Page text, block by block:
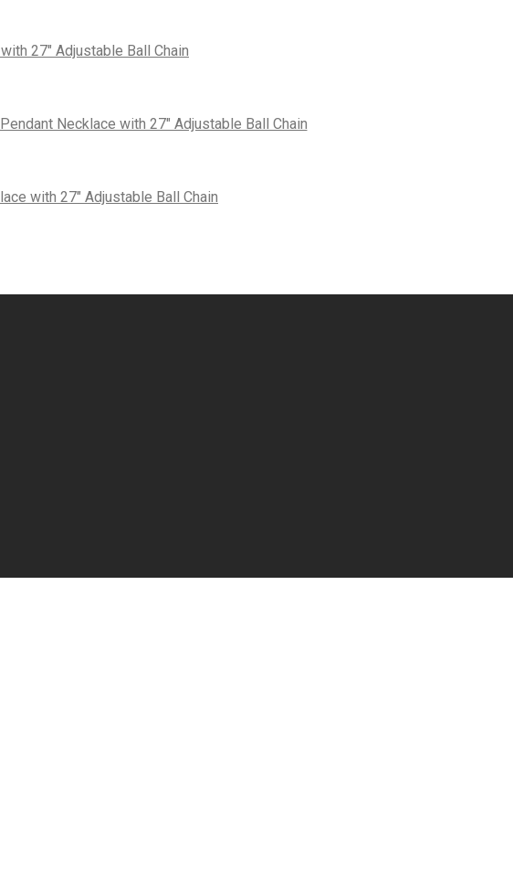
27″ Adjustable Ball Chain
Necklace with 27″ Adjustable Ball Chain
with 27″ Adjustable Ball Chain